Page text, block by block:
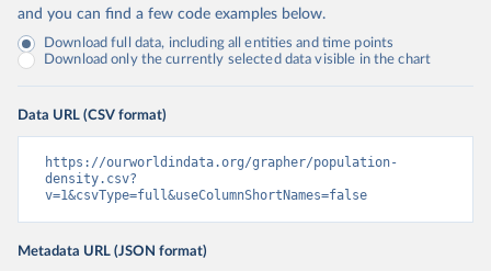
and you can find a few code examples below.
Download full data, including all entities and time points
Download only the currently selected data visible in the chart
Data URL (CSV format)
https://ourworldindata.org/grapher/population-
density.csv?
v=1&csvType=full&useColumnShortNames=false
Metadata URL (JSON format)